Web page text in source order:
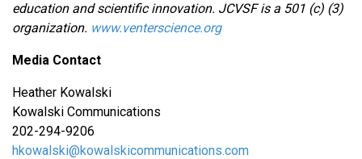
education and scientific innovation. JCVSF is a 501 (c) (3)
organization. www.venterscience.org
Media Contact
Heather Kowalski
Kowalski Communications
202-294-9206
hkowalski@kowalskicommunications.com